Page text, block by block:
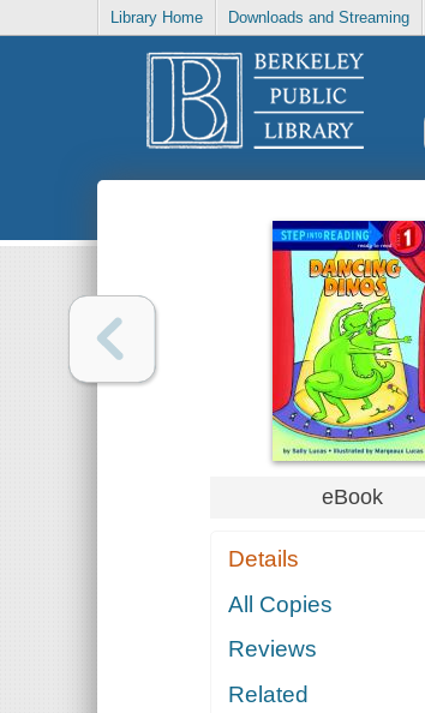
Library Home Downloads and Streaming
eBook
Details
All Copies
Reviews
Related